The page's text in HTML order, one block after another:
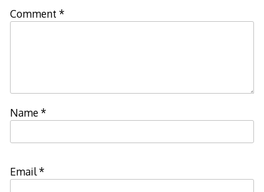
Comment *
Name*
Email*